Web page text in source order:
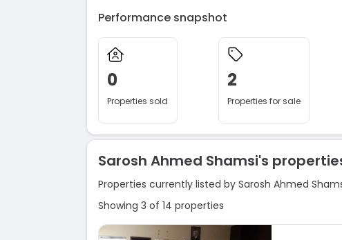
Performance snapshot
0
Properties sold
2
Properties for sale
Sarosh Ahmed Shamsi's
Properties currently listed by Sarosh Ahmed
Showing 3 of 14 properties